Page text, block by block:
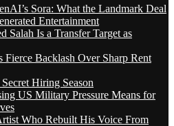
Sora: What the Landmark Deal
Entertainment
Salah Is a Transfer Target as
Fierce Backlash Over Sharp Rent
Hiring Season
US Military Pressure Means for
Who Rebuilt His Voice From